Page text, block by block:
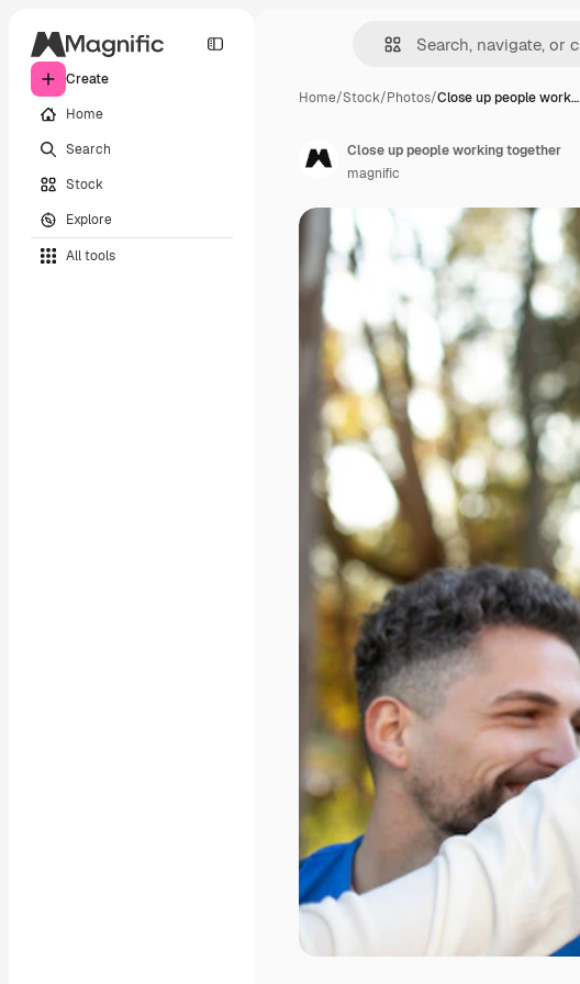
Create
Home
Search
Stock
Explore
All tools
Home/Stock/Photos/Close up people work…
Close up people working together
magnific